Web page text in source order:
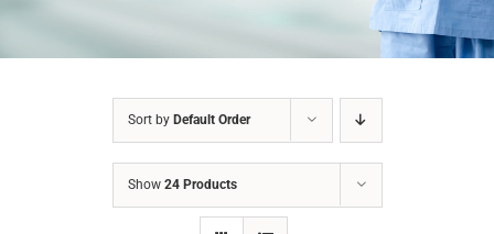
Sort by Default Order
Show 24 Products